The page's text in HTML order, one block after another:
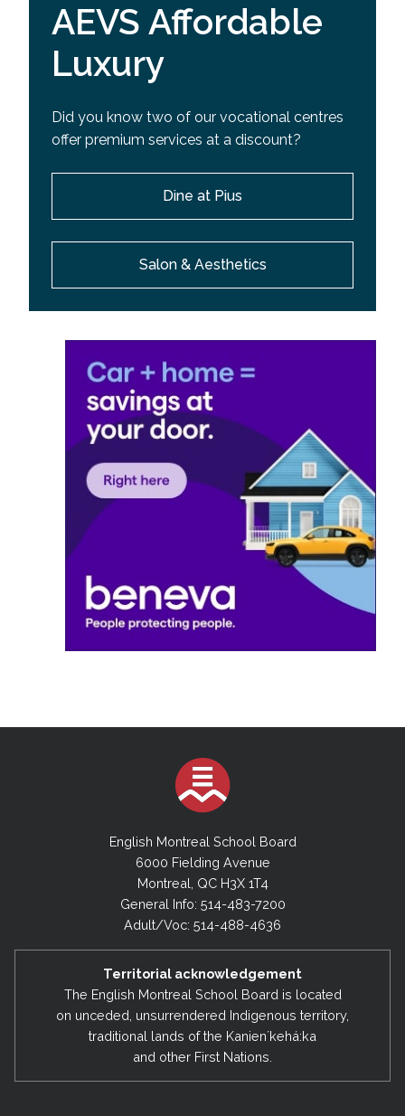
AEVS Affordable
Luxury
Did you know two of our vocational centres
offer premium services at a discount?
Dine at Pius
Salon & Aesthetics
English Montreal School Board
6000 Fielding Avenue
Montreal, QC H3X 1T4
General Info: 514-483-7200
Adult/Voc: 514-488-4636
Territorial acknowledgement
The English Montreal School Board is located
on unceded, unsurrendered Indigenous territory,
traditional lands of the Kanienʼkehá:ka
and other First Nations.